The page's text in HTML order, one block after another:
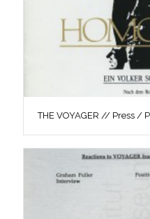
THE VOYAGER // Press /